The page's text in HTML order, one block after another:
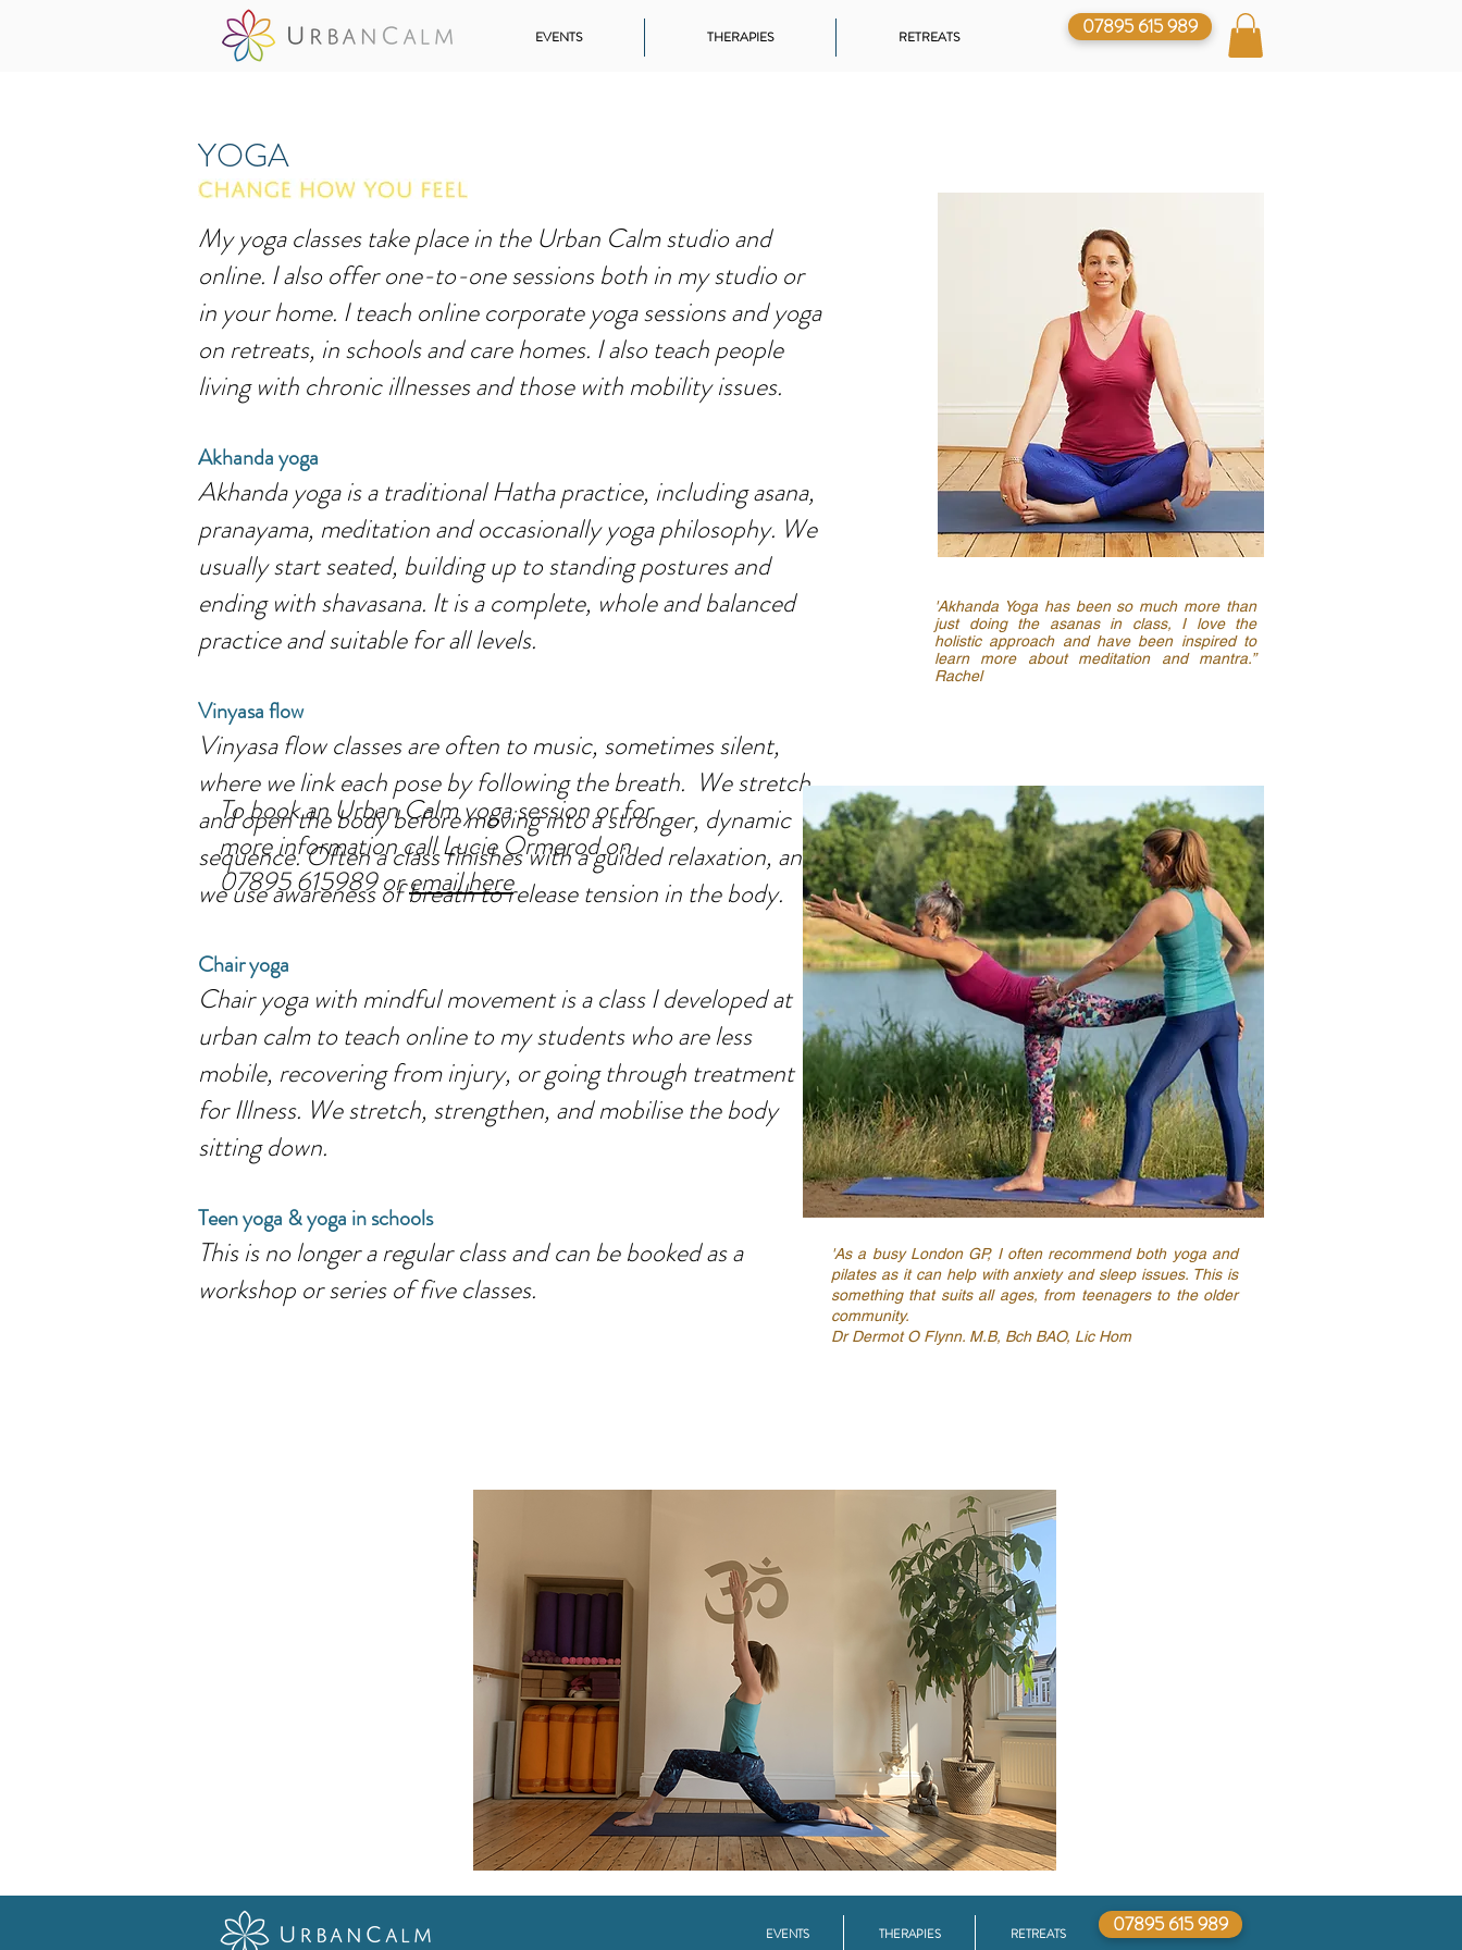
07895 615 989
EVENTS THERAPIES RETREATS
YOGA
My yoga classes take place in the Urban Calm studio and
online. I also offer one-to-one sessions both in my studio or
in your home. I teach online corporate yoga sessions and yoga
on retreats, in schools and care homes. I also teach people
living with chronic illnesses and those with mobility issues.
Akhanda yoga
Akhanda yoga is a traditional Hatha practice, including asana,
pranayama, meditation and occasionally yoga philosophy. We
usually start seated, building up to standing postures and
ending with shavasana. It is a complete, whole and balanced
practice and suitable for all levels.
Vinyasa flow
Vinyasa flow classes are often to music, sometimes silent,
where we link each pose by following the breath. We stretch
and open the body before moving into a stronger, dynamic
sequence. Often a class finishes with a guided relaxation, and
we use awareness of breath to release tension in the body.
Chair yoga
Chair yoga with mindful movement is a class I developed at
urban calm to teach online to my students who are less
mobile, recovering from injury, or going through treatment
for Illness. We stretch, strengthen, and mobilise the body
sitting down.
Teen yoga & yoga in schools
This is no longer a regular class and can be booked as a
workshop or series of five classes.
'As a busy London GP, I often recommend both yoga and
pilates as it can help with anxiety and sleep issues. This is
something that suits all ages, from teenagers to the older
community.
Dr Dermot O Flynn. M.B, Bch BAO, Lic Hom
'Akhanda Yoga has been so much more than
just doing the asanas in class, I love the
holistic approach and have been inspired to
learn more about meditation and mantra.”
Rachel
To book an Urban Calm yoga session or for
more information call Lucie Ormerod on
07895 615989 oremail here
EVENTS THERAPIES RETREATS 07895 615 989